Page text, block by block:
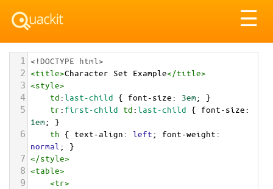
☰
1 <!DOCTYPE html>
2 <title>Character Set Example</title>
3 <style>
4 td:last-child { font-size: 3em; }
5 tr: first-child td:last-child { font-size
1em; }
6 th { text-align: left; font-weight
normal ; }
7 </style>
8 <table>
9 <tr>